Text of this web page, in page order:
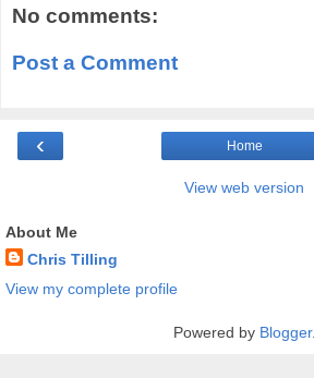
No comments:
Post a Comment
‹ Home
View web version
About Me
Chris Tilling
View my complete profile
Powered by Blogger.